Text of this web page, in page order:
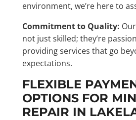
environment, we’re here to
Commitment to Quality:
not just skilled; they’re
providing services that go
expectations.
FLEXIBLE
OPTIONS FOR
REPAIR IN